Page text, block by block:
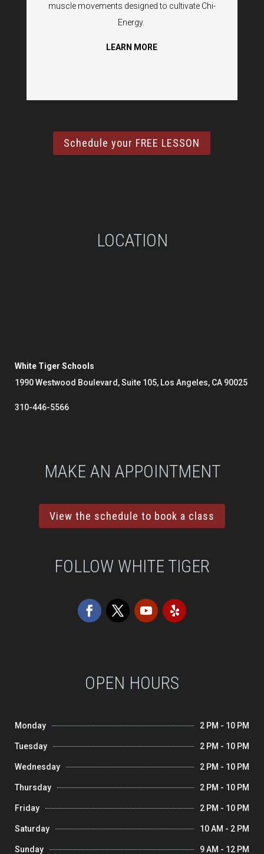
muscle movements designed to cultivate Chi-
Energy.
LEARN MORE
Schedule your FREE LESSON
LOCATION
White Tiger Schools
1990 Westwood Boulevard, Suite 105, Los Angeles, CA 90025
310-446-5566
MAKE AN APPOINTMENT
View the schedule to book a class
FOLLOW WHITE TIGER
OPEN HOURS
Monday 2 PM - 10 PM
Tuesday 2 PM - 10 PM
Wednesday 2 PM - 10 PM
Thursday 2 PM - 10 PM
Friday 2 PM - 10 PM
Saturday 10 AM - 2 PM
Sunday 9 AM - 12 PM